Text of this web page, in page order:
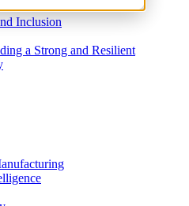
Inclusion
a Strong and Resilient